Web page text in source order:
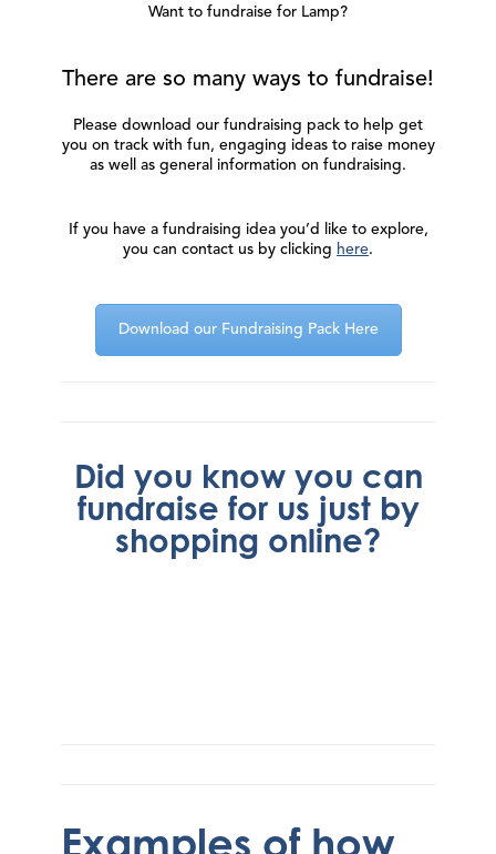
Want to fundraise for Lamp?
There are so many ways to fundraise!
Please download our fundraising pack to help get
you on track with fun, engaging ideas to raise money
as well as general information on fundraising.
If you have a fundraising idea you’d like to explore,
you can contact us by clicking here.
Download our Fundraising Pack Here
Did you know you can
fundraise for us just by
shopping online?
Examples of how